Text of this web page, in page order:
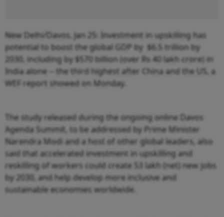
New Delhi/Davos, Jan 25: Investment in upskilling has
potential to boost the global GDP by $6.5 trillion by
2030, including by $570 billion (over Rs 40 lakh crore) in
India alone -- the third highest after China and the US, a
WEF report showed on Monday.
The study released during the ongoing online Davos
Agenda Summit, to be addressed by Prime Minister
Narendra Modi and a host of other global leaders, also
said that accelerated investment in upskilling and
reskilling of workers could create 53 lakh (net) new jobs
by 2030, and help develop more inclusive and
sustainable economies worldwide.